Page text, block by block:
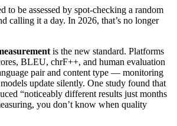
to be assessed by spot-checking a random
calling it a day. In 2026, that’s no longer
is the new standard. Platforms
BLEU, chrF++, and human evaluation
pair and content type — monitoring
update silently. One study found that
“noticeably different results just months
you don’t know when quality